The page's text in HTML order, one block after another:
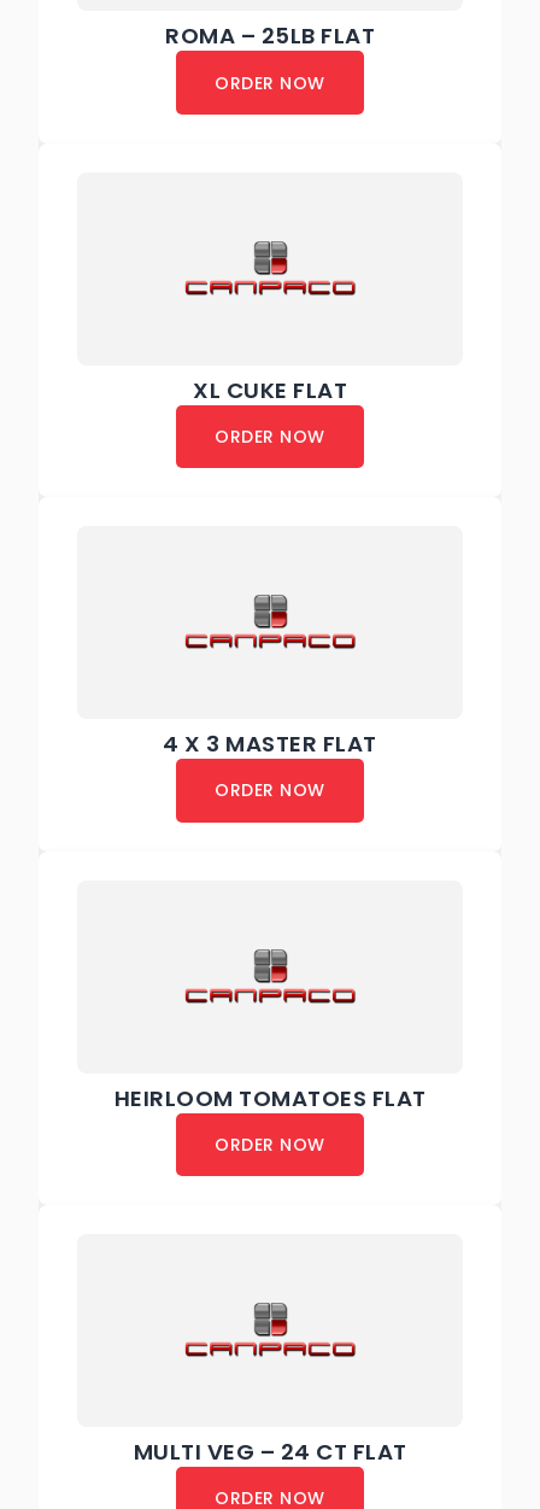
ROMA – 25LB FLAT
ORDER NOW
XL CUKE FLAT
ORDER NOW
4 X 3 MASTER FLAT
ORDER NOW
HEIRLOOM TOMATOES FLAT
ORDER NOW
MULTI VEG – 24 CT FLAT
ORDER NOW